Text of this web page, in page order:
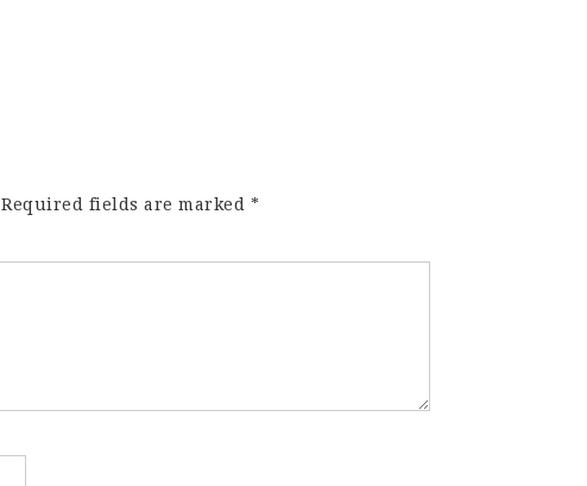
Required fields are marked *